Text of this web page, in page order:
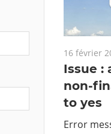
16 février
Issue :
non-
to yes
Error